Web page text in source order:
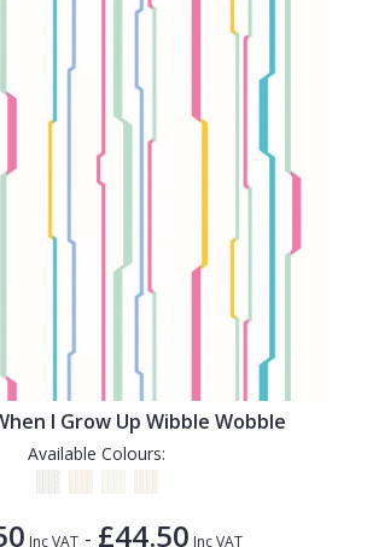
I Grow Up Wibble Wobble
Available Colours:
Inc VAT - £44.50 Inc VAT